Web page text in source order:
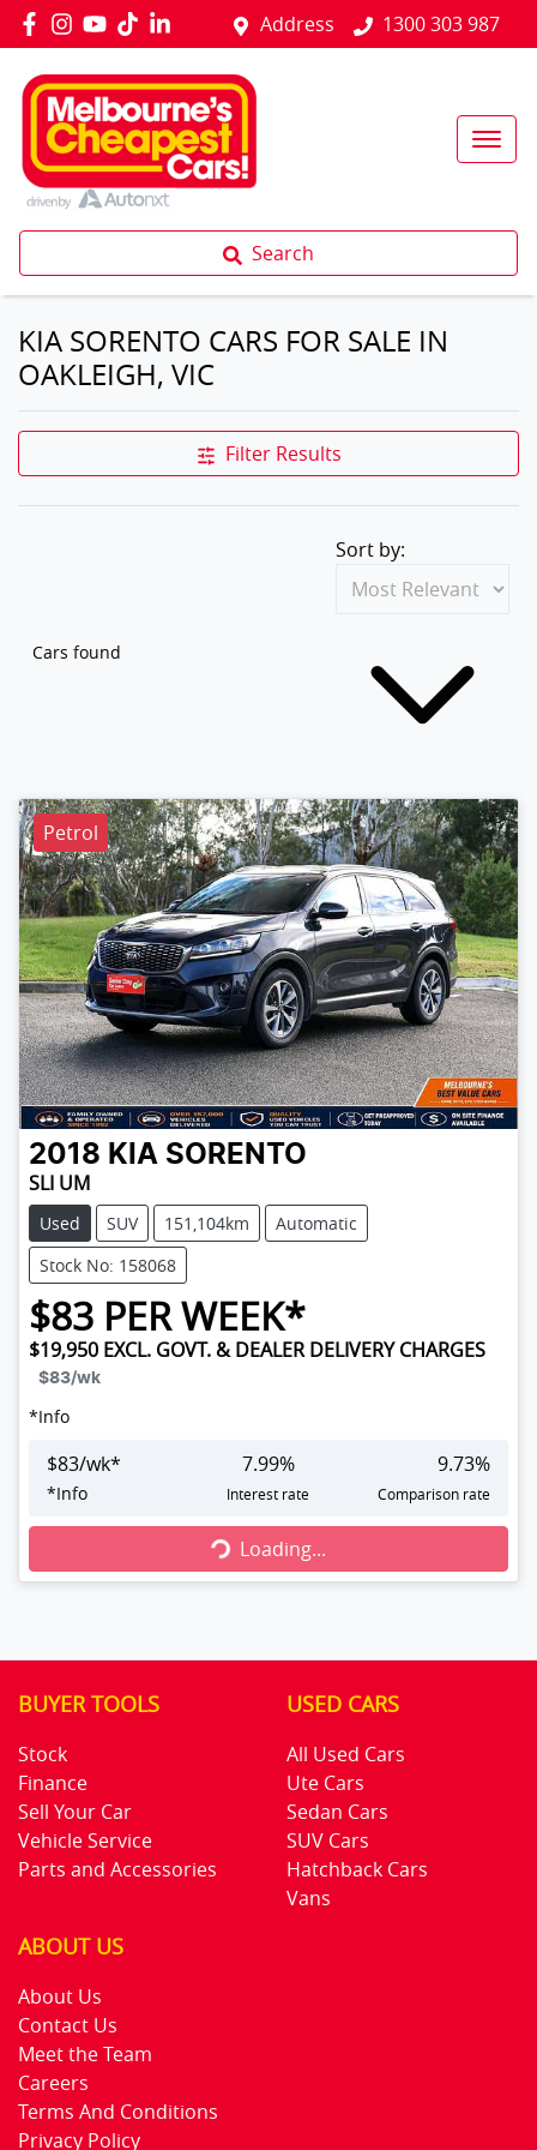
Address 1300 303 987
Search
KIA SORENTO CARS FOR SALE IN
OAKLEIGH, VIC
Filter Results
Cars found
Sort by:
Petrol
2018 KIA SORENTO
SLI UM
Used SUV 151,104km
Automatic
Stock No: 158068
$83 PER WEEK*
$19,950 EXCL. GOVT. & DEALER DELIVERY CHARGES
$83/wk
*Info
$83/wk*
*Info
7.99%
Interest rate
9.73%
Comparison rate
Loading...Loading...
BUYER TOOLS
Stock
Finance
Sell Your Car
Vehicle Service
Parts and Accessories
USED CARS
All Used Cars
Ute Cars
Sedan Cars
SUV Cars
Hatchback Cars
Vans
ABOUT US
About Us
Contact Us
Meet the Team
Careers
Terms And Conditions
Privacy Policy